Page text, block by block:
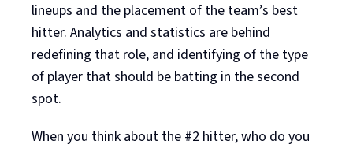
lineups and the placement of the team’s best
hitter. Analytics and statistics are behind
redefining that role, and identifying of the type
of player that should be batting in the second
spot.
When you think about the #2 hitter, who do you